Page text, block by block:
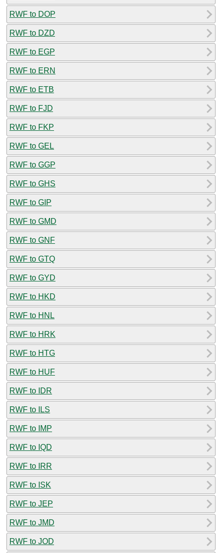
RWF to DOP
RWF to DZD
RWF to EGP
RWF to ERN
RWF to ETB
RWF to FJD
RWF to FKP
RWF to GEL
RWF to GGP
RWF to GHS
RWF to GIP
RWF to GMD
RWF to GNF
RWF to GTQ
RWF to GYD
RWF to HKD
RWF to HNL
RWF to HRK
RWF to HTG
RWF to HUF
RWF to IDR
RWF to ILS
RWF to IMP
RWF to IQD
RWF to IRR
RWF to ISK
RWF to JEP
RWF to JMD
RWF to JOD